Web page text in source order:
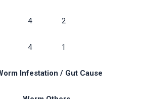
4 2
4 1
Infestation / Gut Cause